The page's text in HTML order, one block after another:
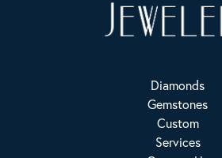
Diamonds
Gemstones
Custom
Services